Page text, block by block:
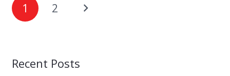
1 2
Recent Posts